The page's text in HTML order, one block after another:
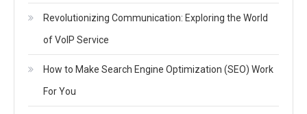
Revolutionizing Communication: Exploring the World
of VoIP Service
How to Make Search Engine Optimization (SEO) Work
For You